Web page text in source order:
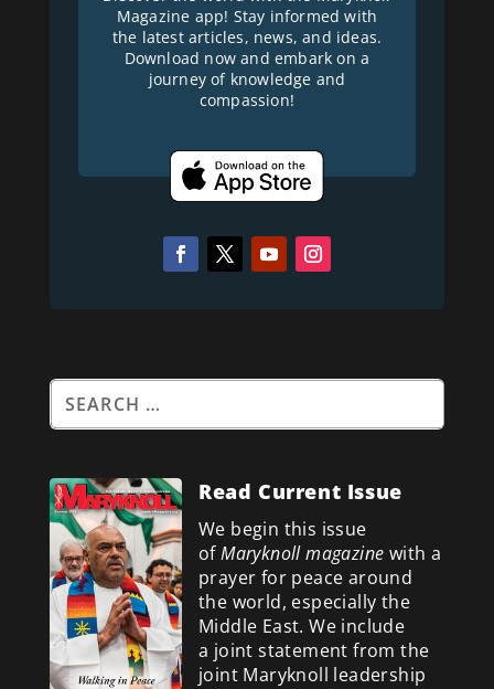
Magazine app! Stay informed with
the latest articles, news, and ideas.
Download now and embark on a
journey of knowledge and
compassion!
Read Current Issue
We begin this issue
ofMaryknoll magazine with a
prayer for peace around
the world, especially the
Middle East. We include
a joint statement from the
joint Maryknoll leadership